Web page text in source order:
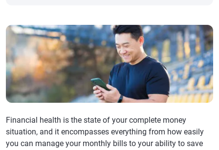
Financial health is the state of your complete money
situation, and it encompasses everything from how easily
you can manage your monthly bills to your ability to save